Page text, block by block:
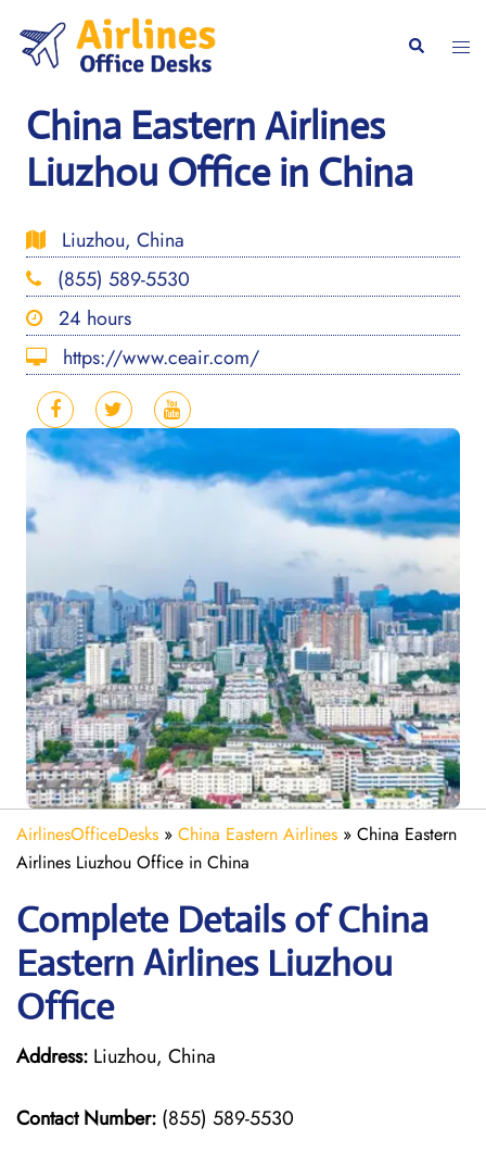
content
Search
China Eastern Airlines
Liuzhou Office in China
Liuzhou, China
(855) 589-5530
24 hours
https://www.ceair.com/
AirlinesOfficeDesks » China Eastern Airlines » China Eastern
Airlines Liuzhou Office in China
Complete Details of China
Eastern Airlines Liuzhou
Office
Address: Liuzhou, China
Contact Number: (855) 589-5530